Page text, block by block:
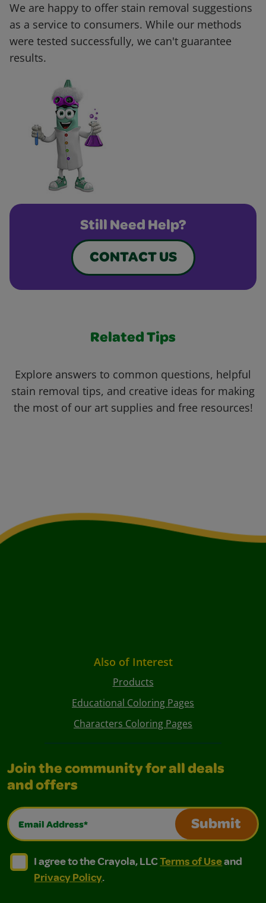
We are happy to offer stain removal suggestions
as a service to consumers. While our methods
were tested successfully, we can't guarantee
results.
Still Need Help?
CONTACT US
Related Tips
Explore answers to common questions, helpful
stain removal tips, and creative ideas for making
the most of our art supplies and free resources!
Also of Interest
Products
Educational Coloring Pages
Characters Coloring Pages
Join the community for all deals
and offers
Email Address*
Submit
I agree to the Crayola, LLC Terms of Use and
I agree to the Crayola, LLC Terms of Use and Privacy
I agree to the Crayola, LLCTerms of Useand
Privacy Policy.